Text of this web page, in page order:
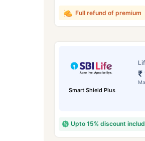
Full refund of premium
Smart Shield Plus
₹
Upto 15% discount